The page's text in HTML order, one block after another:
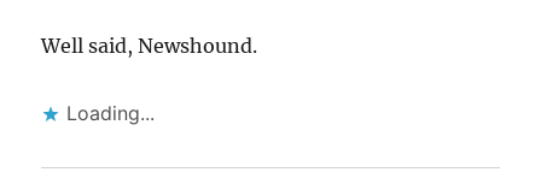
Well said, Newshound.
Loading...